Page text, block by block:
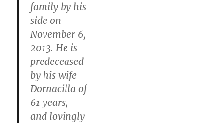
family by his
side on
November 6,
2013. He is
predeceased
by his wife
Dornacilla of
61 years,
and lovingly